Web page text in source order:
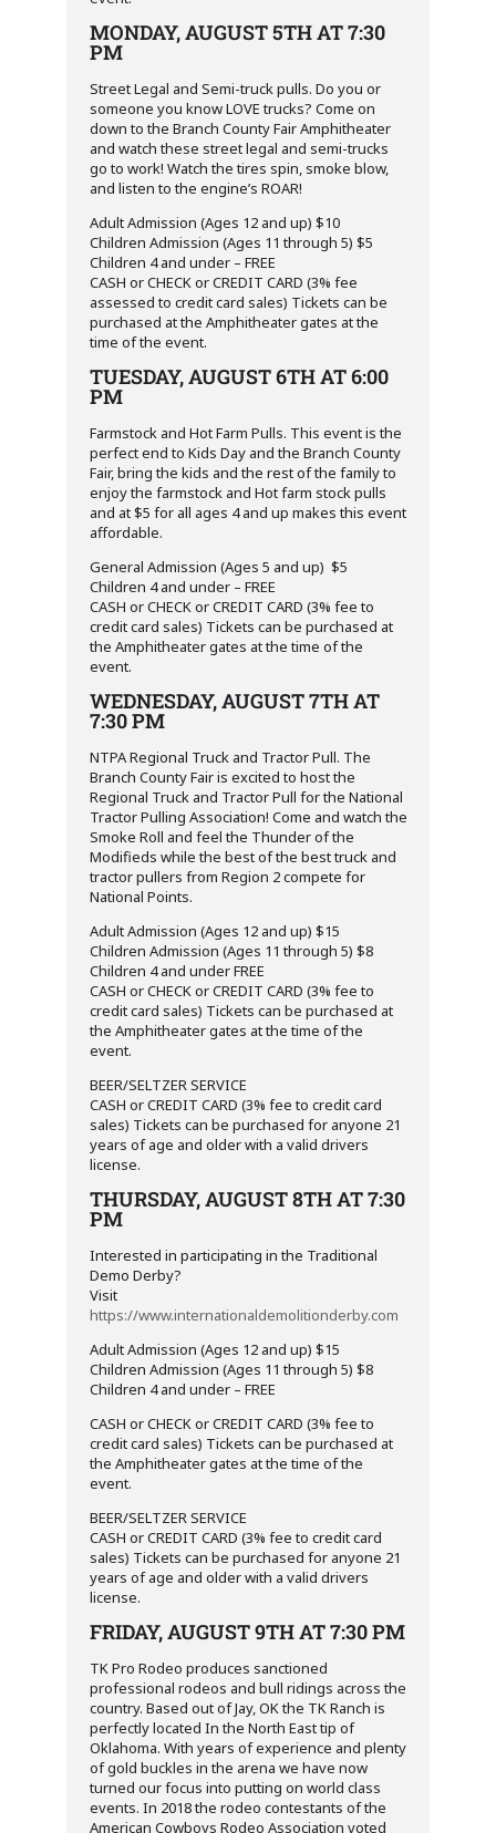
MONDAY, AUGUST 5TH AT 7:30
PM
Street Legal and Semi-truck pulls. Do you or
someone you know LOVE trucks? Come on
down to the Branch County Fair Amphitheater
and watch these street legal and semi-trucks
go to work! Watch the tires spin, smoke blow,
and listen to the engine’s ROAR!
Adult Admission (Ages 12 and up) $10
Children Admission (Ages 11 through 5) $5
Children 4 and under – FREE
CASH or CHECK or CREDIT CARD (3% fee
assessed to credit card sales) Tickets can be
purchased at the Amphitheater gates at the
time of the event.
TUESDAY, AUGUST 6TH AT 6:00
PM
Farmstock and Hot Farm Pulls. This event is the
perfect end to Kids Day and the Branch County
Fair, bring the kids and the rest of the family to
enjoy the farmstock and Hot farm stock pulls
and at $5 for all ages 4 and up makes this event
affordable.
General Admission (Ages 5 and up) $5
Children 4 and under – FREE
CASH or CHECK or CREDIT CARD (3% fee to
credit card sales) Tickets can be purchased at
the Amphitheater gates at the time of the
event.
WEDNESDAY, AUGUST 7TH AT
7:30 PM
NTPA Regional Truck and Tractor Pull. The
Branch County Fair is excited to host the
Regional Truck and Tractor Pull for the National
Tractor Pulling Association! Come and watch the
Smoke Roll and feel the Thunder of the
Modifieds while the best of the best truck and
tractor pullers from Region 2 compete for
National Points.
Adult Admission (Ages 12 and up) $15
Children Admission (Ages 11 through 5) $8
Children 4 and under FREE
CASH or CHECK or CREDIT CARD (3% fee to
credit card sales) Tickets can be purchased at
the Amphitheater gates at the time of the
event.
BEER/SELTZER SERVICE
CASH or CREDIT CARD (3% fee to credit card
sales) Tickets can be purchased for anyone 21
years of age and older with a valid drivers
license.
THURSDAY, AUGUST 8TH AT 7:30
PM
Interested in participating in the Traditional
Demo Derby?
Visit
https://www.internationaldemolitionderby.com
Adult Admission (Ages 12 and up) $15
Children Admission (Ages 11 through 5) $8
Children 4 and under – FREE
CASH or CHECK or CREDIT CARD (3% fee to
credit card sales) Tickets can be purchased at
the Amphitheater gates at the time of the
event.
BEER/SELTZER SERVICE
CASH or CREDIT CARD (3% fee to credit card
sales) Tickets can be purchased for anyone 21
years of age and older with a valid drivers
license.
FRIDAY, AUGUST 9TH AT 7:30 PM
TK Pro Rodeo produces sanctioned
professional rodeos and bull ridings across the
country. Based out of Jay, OK the TK Ranch is
perfectly located In the North East tip of
Oklahoma. With years of experience and plenty
of gold buckles in the arena we have now
turned our focus into putting on world class
events. In 2018 the rodeo contestants of the
American Cowboys Rodeo Association voted